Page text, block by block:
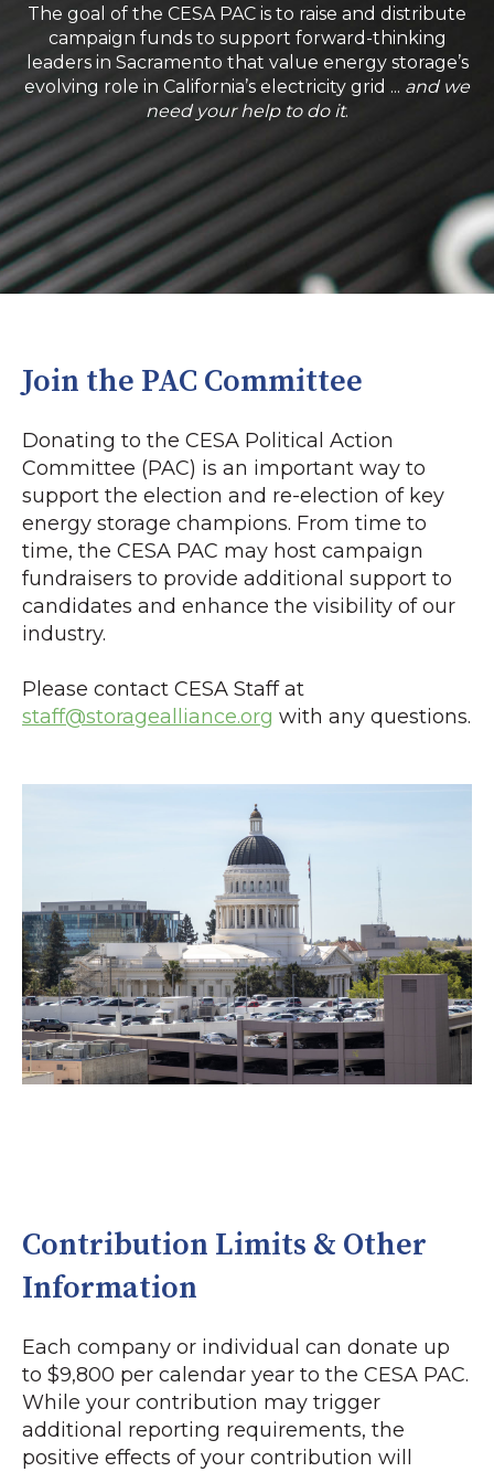
The goal of the CESA PAC is to raise and distribute
campaign funds to support forward-thinking
leaders in Sacramento that value energy storage’s
evolving role in California’s electricity grid ... and we
need your help to do it.
Join the PAC Committee
Donating to the CESA Political Action
Committee (PAC) is an important way to
support the election and re-election of key
energy storage champions. From time to
time, the CESA PAC may host campaign
fundraisers to provide additional support to
candidates and enhance the visibility of our
industry.
Please contact CESA Staff at
staff@storagealliance.org with any questions.
Contribution Limits & Other
Information
Each company or individual can donate up
to $9,800 per calendar year to the CESA PAC.
While your contribution may trigger
additional reporting requirements, the
positive effects of your contribution will